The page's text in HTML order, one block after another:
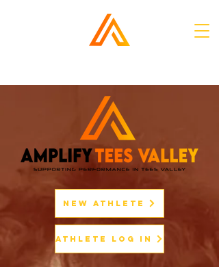
New Athlete
Athlete Log In